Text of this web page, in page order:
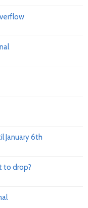
January 6th
to drop?